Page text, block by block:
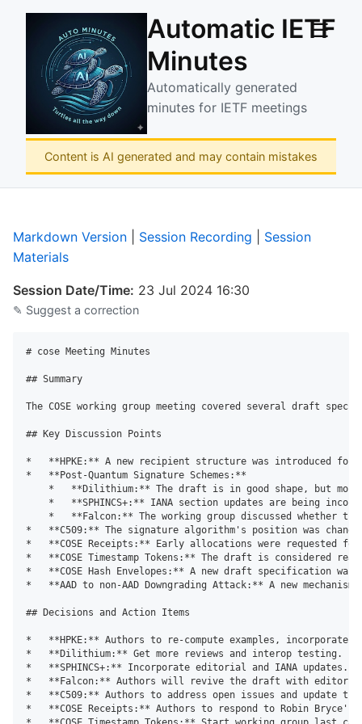
Automatic IETF
Minutes
Automatically generated
minutes for IETF meetings
☰
Content is AI generated and may contain mistakes
Markdown Version Session Recording
Session
Materials
Session Date/Time: 23 Jul 2024 16:30
✎ Suggest a correction
# cose Meeting Minutes
## Summary
The COSE working group meeting covered several draft
## Key Discussion Points
*   **HPKE:** A new recipient structure was introduced
*   **Post-Quantum Signature Schemes:**
*   **Dilithium:** The draft is in good shape, but
*   **SPHINCS+:** IANA section updates are being
*   **Falcon:** The working group discussed whether
*   **C509:** The signature algorithm's position was
*   **COSE Receipts:** Early allocations were requested
*   **COSE Timestamp Tokens:** The draft is considered
*   **COSE Hash Envelopes:** A new draft specification
*   **AAD to non-AAD Downgrading Attack:** A new
## Decisions and Action Items
*   **HPKE:** Authors to re-compute examples, incorporate
*   **Dilithium:** Get more reviews and interop testing.
*   **SPHINCS+:** Incorporate editorial and IANA
*   **Falcon:** Authors will revive the draft with editorial
*   **C509:** Authors to address open issues and update
*   **COSE Receipts:** Authors to respond to Robin Bryce's